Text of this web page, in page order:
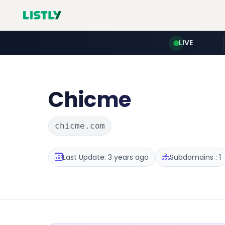
LIVE
Chicme
chicme.com
Last Update: 3 years ago Subdomains : 1